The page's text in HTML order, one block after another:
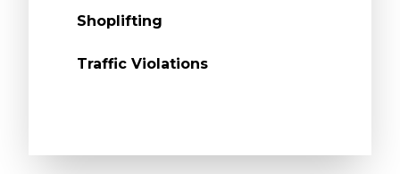
Shoplifting
Traffic Violations